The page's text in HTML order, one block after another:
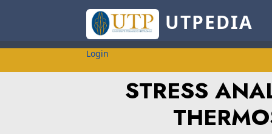
UTPEDIA
Login
STRESS